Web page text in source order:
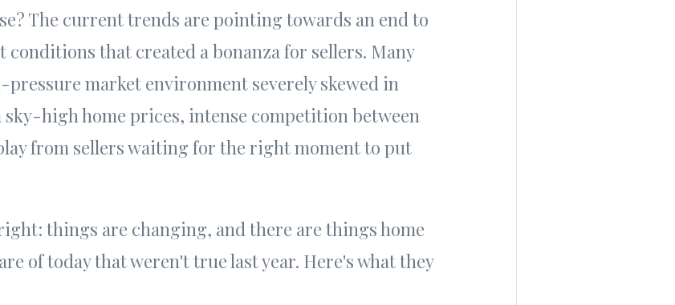
The current trends are pointing towards an end to
conditions that created a bonanza for sellers. Many
pressure market environment severely skewed in
sky-high home prices, intense competition between
from sellers waiting for the right moment to put
things are changing, and there are things home
of today that weren't true last year. Here's what they